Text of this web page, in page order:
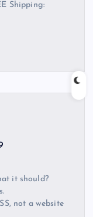
Shipping:
it should?
not a website